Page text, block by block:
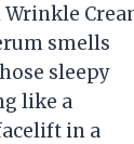
smells
sleepy
like a
in a